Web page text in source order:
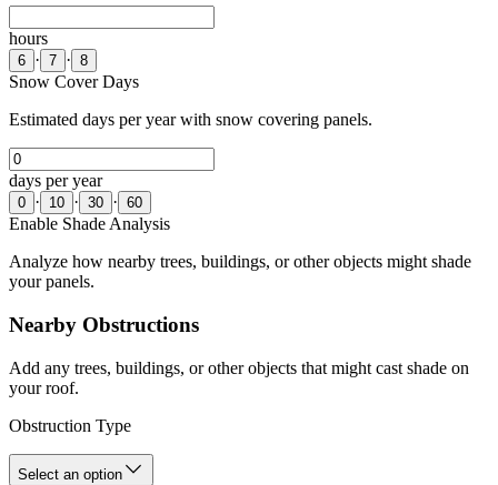
hours
6 · 7 · 8
Snow Cover Days
Estimated days per year with snow covering panels.
days per year
0 · 10 · 30 · 60
Enable Shade Analysis
Analyze how nearby trees, buildings, or other objects might shade
your panels.
Nearby Obstructions
Add any trees, buildings, or other objects that might cast shade on
your roof.
Obstruction Type
Select an option